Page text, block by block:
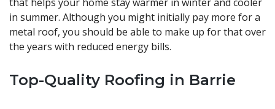
in summer. Although you might initially pay more for a
metal roof, you should be able to make up for that over
the years with reduced energy bills.
Top-Quality Roofing in Barrie